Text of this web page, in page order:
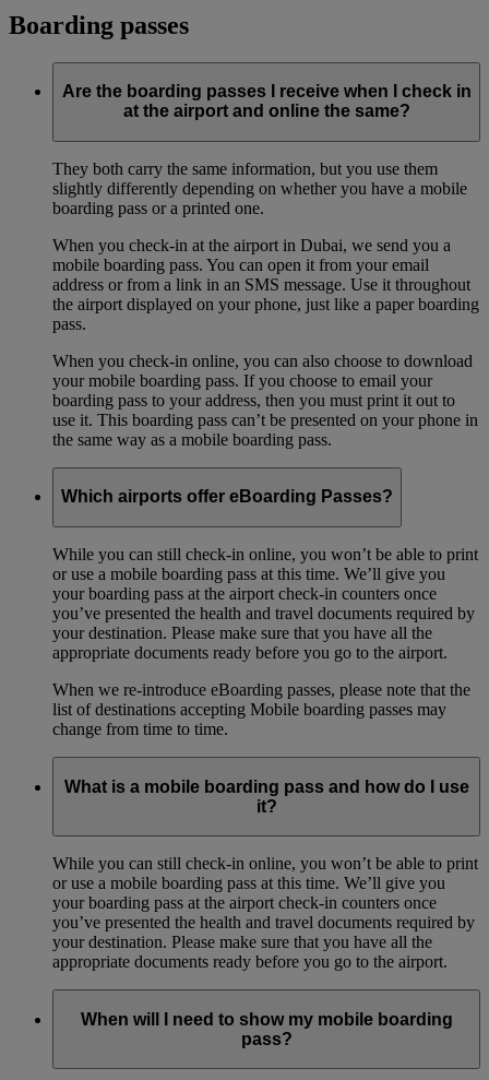
Boarding passes
Are the boarding passes I receive when I check in
at the airport and online the same?
They both carry the same information, but you use them
slightly differently depending on whether you have a mobile
boarding pass or a printed one.
When you check-in at the airport in Dubai, we send you a
mobile boarding pass. You can open it from your email
address or from a link in an SMS message. Use it throughout
the airport displayed on your phone, just like a paper boarding
pass.
When you check-in online, you can also choose to download
your mobile boarding pass. If you choose to email your
boarding pass to your address, then you must print it out to
use it. This boarding pass can’t be presented on your phone in
the same way as a mobile boarding pass.
Which airports offer eBoarding Passes?
While you can still check-in online, you won’t be able to print
or use a mobile boarding pass at this time. We’ll give you
your boarding pass at the airport check-in counters once
you’ve presented the health and travel documents required by
your destination. Please make sure that you have all the
appropriate documents ready before you go to the airport.
When we re-introduce eBoarding passes, please note that the
list of destinations accepting Mobile boarding passes may
change from time to time.
What is a mobile boarding pass and how do I use
it?
While you can still check-in online, you won’t be able to print
or use a mobile boarding pass at this time. We’ll give you
your boarding pass at the airport check-in counters once
you’ve presented the health and travel documents required by
your destination. Please make sure that you have all the
appropriate documents ready before you go to the airport.
When will I need to show my mobile boarding
pass?